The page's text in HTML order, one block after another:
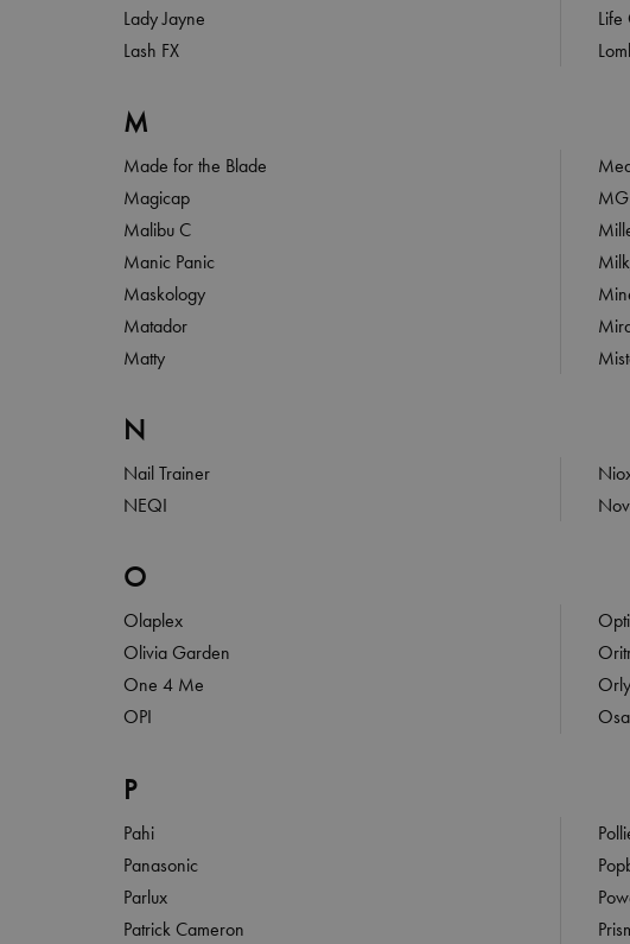
Lady Jayne
Lash FX
Life
M
Made for the Blade
Magicap
Malibu C
Manic Panic
Maskology
Matador
Matty
MG
N
Nail Trainer
NEQI
O
Olaplex
Olivia Garden
One 4 Me
OPI
Orly
P
Pahi
Panasonic
Parlux
Patrick Cameron